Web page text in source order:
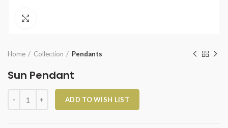
Home Collection Pendants
Sun Pendant
Sun Pendant quantity
ADD TO WISH LIST